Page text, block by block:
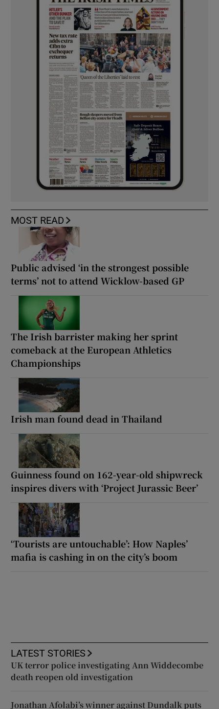
MOST READ
Public advised ‘in the strongest possible
terms’ not to attend Wicklow-based GP
The Irish barrister making her sprint
comeback at the European Athletics
Championships
Irish man found dead in Thailand
Guinness found on 162-year-old shipwreck
inspires divers with ‘Project Jurassic Beer’
‘Tourists are untouchable’: How Naples’
mafia is cashing in on the city’s boom
LATEST STORIES
UK terror police investigating Ann Widdecombe
death reopen old investigation
Jonathan Afolabi’s winner against Dundalk puts